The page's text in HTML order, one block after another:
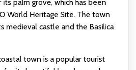
its palm grove, which has been
World Heritage Site. The town
medieval castle and the Basilica
town is a popular tourist